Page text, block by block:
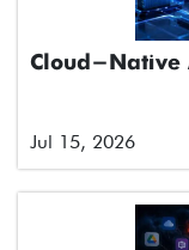
Cloud-Native
Jul 15, 2026